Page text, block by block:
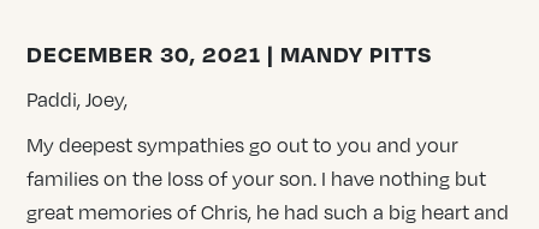
DECEMBER 30, 2021 | MANDY PITTS
Paddi, Joey,
My deepest sympathies go out to you and your
families on the loss of your son. I have nothing but
great memories of Chris, he had such a big heart and